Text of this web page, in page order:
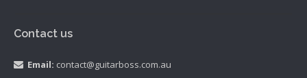
Contact us
Email: contact@guitarboss.com.au